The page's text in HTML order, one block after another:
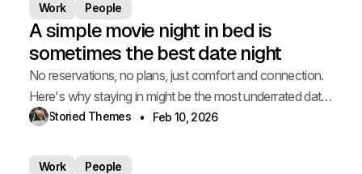
Work People
A simple movie night in bed is
sometimes the best date night
No reservations, no plans, just comfort and connection.
Here's why staying in might be the most underrated date
of all.Storied Themes Feb 10, 2026
Work People